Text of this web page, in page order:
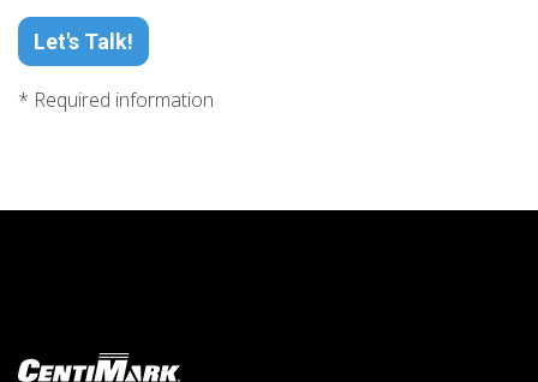
Let's Talk!
* Required information